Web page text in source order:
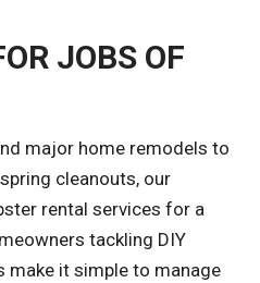
JOBS OF
major home remodels to
cleanouts, our
rental services for a
tackling DIY
make it simple to manage